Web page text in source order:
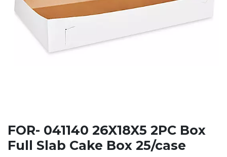
FOR- 041140 26X18X5 2PC Box
Full Slab Cake Box 25/case